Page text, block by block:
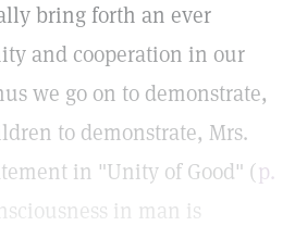
bring forth an ever
and cooperation in our
we go on to demonstrate,
to demonstrate, Mrs.
in "Unity of Good" (p.
in man is